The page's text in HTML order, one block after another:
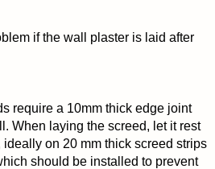
if the wall plaster is laid after
require a 10mm thick edge joint
When laying the screed, let it rest
on 20 mm thick screed strips
should be installed to prevent